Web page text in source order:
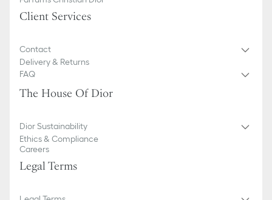
Client Services
Contact
Delivery & Returns
FAQ
The House Of Dior
Dior Sustainability
Ethics & Compliance
Careers
Legal Terms